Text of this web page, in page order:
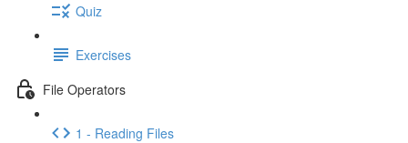
Quiz
Exercises
File Operators
1 - Reading Files